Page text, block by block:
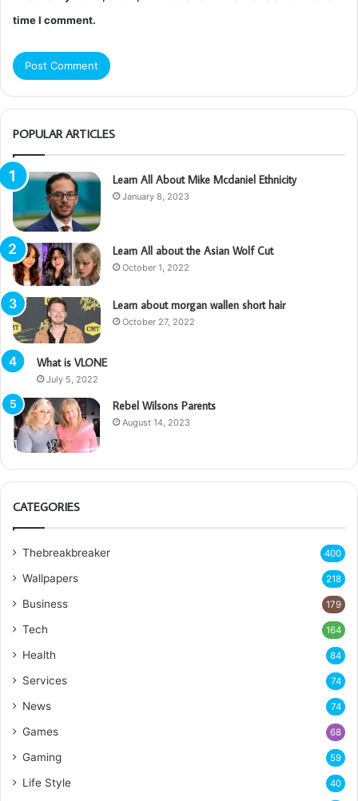
time I comment.
POPULAR ARTICLES
Learn All About Mike Mcdaniel Ethnicity
January 8, 2023
Learn All about the Asian Wolf Cut
October 1, 2022
Learn about morgan wallen short hair
October 27, 2022
What is VLONE
July 5, 2022
Rebel Wilsons Parents
August 14, 2023
CATEGORIES
Thebreakbreaker 400
Wallpapers 218
Business 179
Tech 164
Health 84
Services 74
News 74
Games 68
Gaming 59
Life Style 40